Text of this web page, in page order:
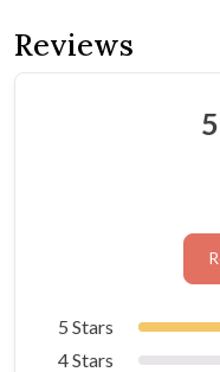
Reviews
5
5 Stars
4 Stars